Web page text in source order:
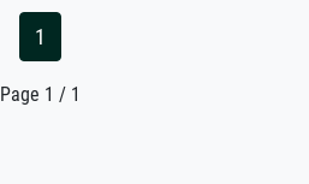
1
Page 1 / 1